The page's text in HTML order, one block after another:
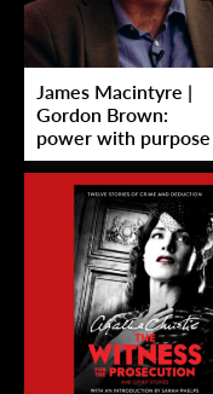
James Macintyre |
Gordon Brown:
power with purpose